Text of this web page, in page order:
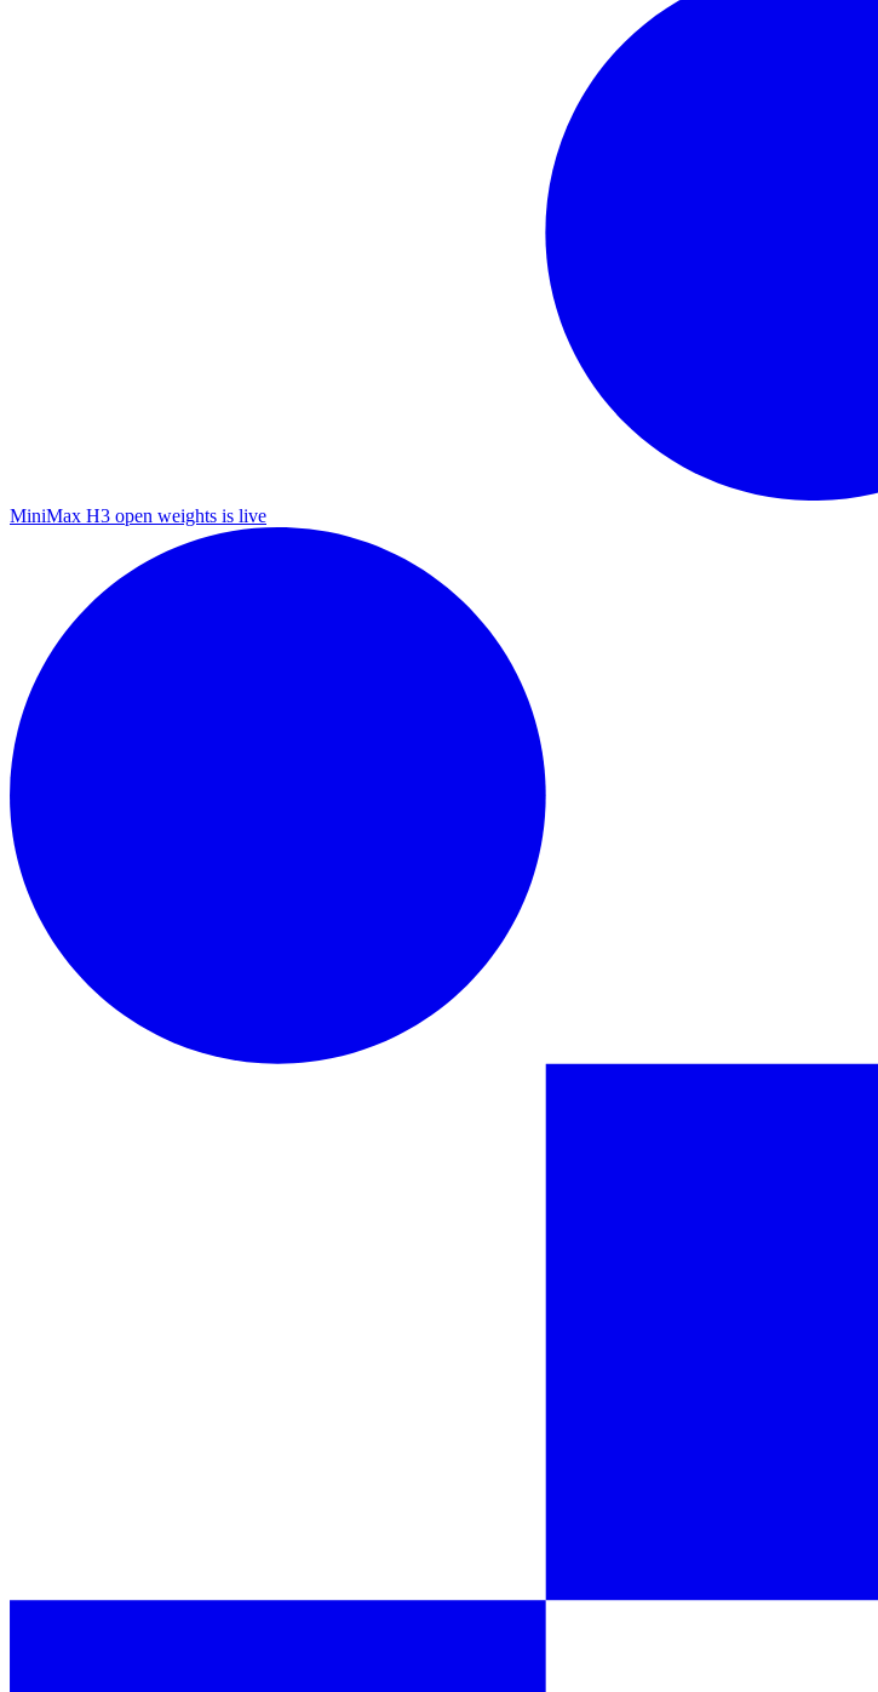
MiniMax H3 open weights is live